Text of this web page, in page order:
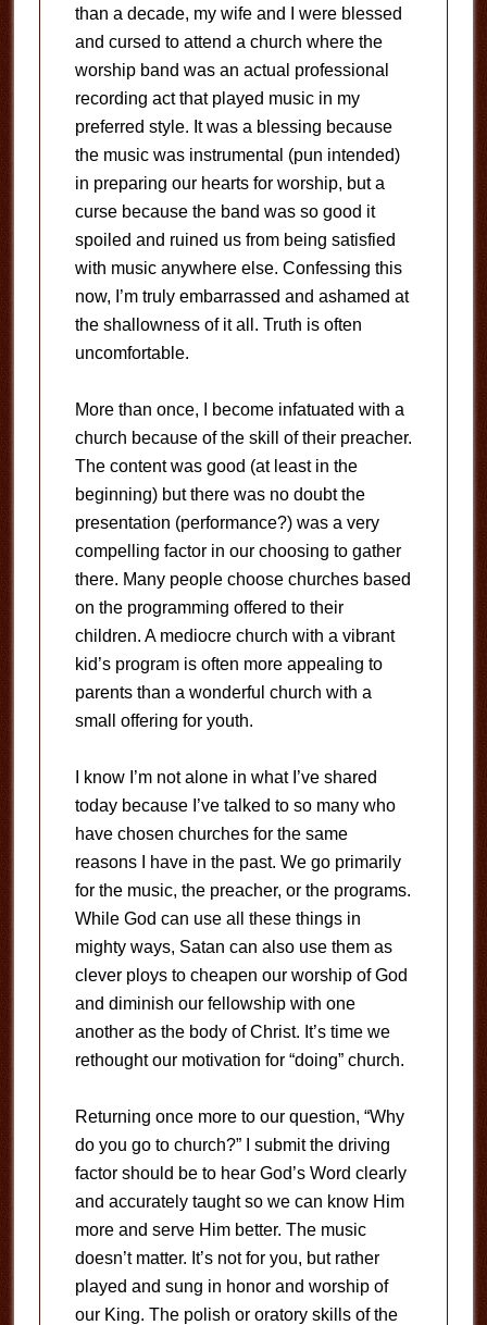
than a decade, my wife and I were blessed
and cursed to attend a church where the
worship band was an actual professional
recording act that played music in my
preferred style. It was a blessing because
the music was instrumental (pun intended)
in preparing our hearts for worship, but a
curse because the band was so good it
spoiled and ruined us from being satisfied
with music anywhere else. Confessing this
now, I’m truly embarrassed and ashamed at
the shallowness of it all. Truth is often
uncomfortable.
More than once, I become infatuated with a
church because of the skill of their preacher.
The content was good (at least in the
beginning) but there was no doubt the
presentation (performance?) was a very
compelling factor in our choosing to gather
there. Many people choose churches based
on the programming offered to their
children. A mediocre church with a vibrant
kid’s program is often more appealing to
parents than a wonderful church with a
small offering for youth.
I know I’m not alone in what I’ve shared
today because I’ve talked to so many who
have chosen churches for the same
reasons I have in the past. We go primarily
for the music, the preacher, or the programs.
While God can use all these things in
mighty ways, Satan can also use them as
clever ploys to cheapen our worship of God
and diminish our fellowship with one
another as the body of Christ. It’s time we
rethought our motivation for “doing” church.
Returning once more to our question, “Why
do you go to church?” I submit the driving
factor should be to hear God’s Word clearly
and accurately taught so we can know Him
more and serve Him better. The music
doesn’t matter. It’s not for you, but rather
played and sung in honor and worship of
our King. The polish or oratory skills of the